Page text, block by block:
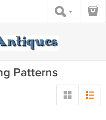
Patterns